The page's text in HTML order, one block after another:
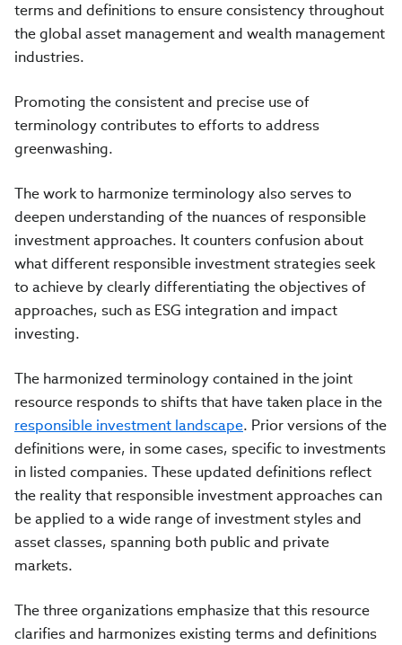
terms and definitions to ensure consistency throughout
the global asset management and wealth management
industries.
Promoting the consistent and precise use of
terminology contributes to efforts to address
greenwashing.
The work to harmonize terminology also serves to
deepen understanding of the nuances of responsible
investment approaches. It counters confusion about
what different responsible investment strategies seek
to achieve by clearly differentiating the objectives of
approaches, such as ESG integration and impact
investing.
The harmonized terminology contained in the joint
resource responds to shifts that have taken place in the
responsible investment landscape. Prior versions of the
definitions were, in some cases, specific to investments
in listed companies. These updated definitions reflect
the reality that responsible investment approaches can
be applied to a wide range of investment styles and
asset classes, spanning both public and private
markets.
The three organizations emphasize that this resource
clarifies and harmonizes existing terms and definitions